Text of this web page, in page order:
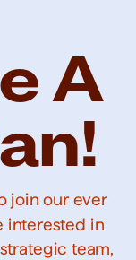
A
join our ever
interested in
team,